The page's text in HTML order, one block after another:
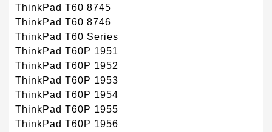
ThinkPad T60 8745
ThinkPad T60 8746
ThinkPad T60 Series
ThinkPad T60P 1951
ThinkPad T60P 1952
ThinkPad T60P 1953
ThinkPad T60P 1954
ThinkPad T60P 1955
ThinkPad T60P 1956